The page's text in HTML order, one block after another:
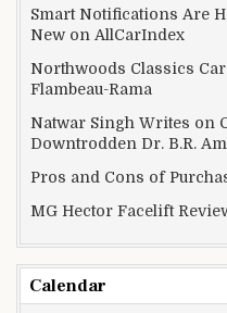
Smart Notifications Are
New on AllCarIndex
Northwoods Classics
Flambeau-Rama
Natwar Singh Writes on
Downtrodden Dr. B.R.
Pros and Cons of
MG Hector Facelift
Calendar